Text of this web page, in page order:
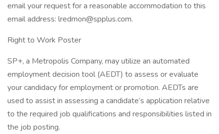
email your request for a reasonable accommodation to this
email address: lredmon@spplus.com.
Right to Work Poster
SP+, a Metropolis Company, may utilize an automated
employment decision tool (AEDT) to assess or evaluate
your candidacy for employment or promotion. AEDTs are
used to assist in assessing a candidate’s application relative
to the required job qualifications and responsibilities listed in
the job posting.